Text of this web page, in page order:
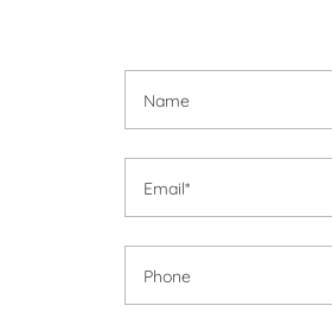
Name
Email*
Phone